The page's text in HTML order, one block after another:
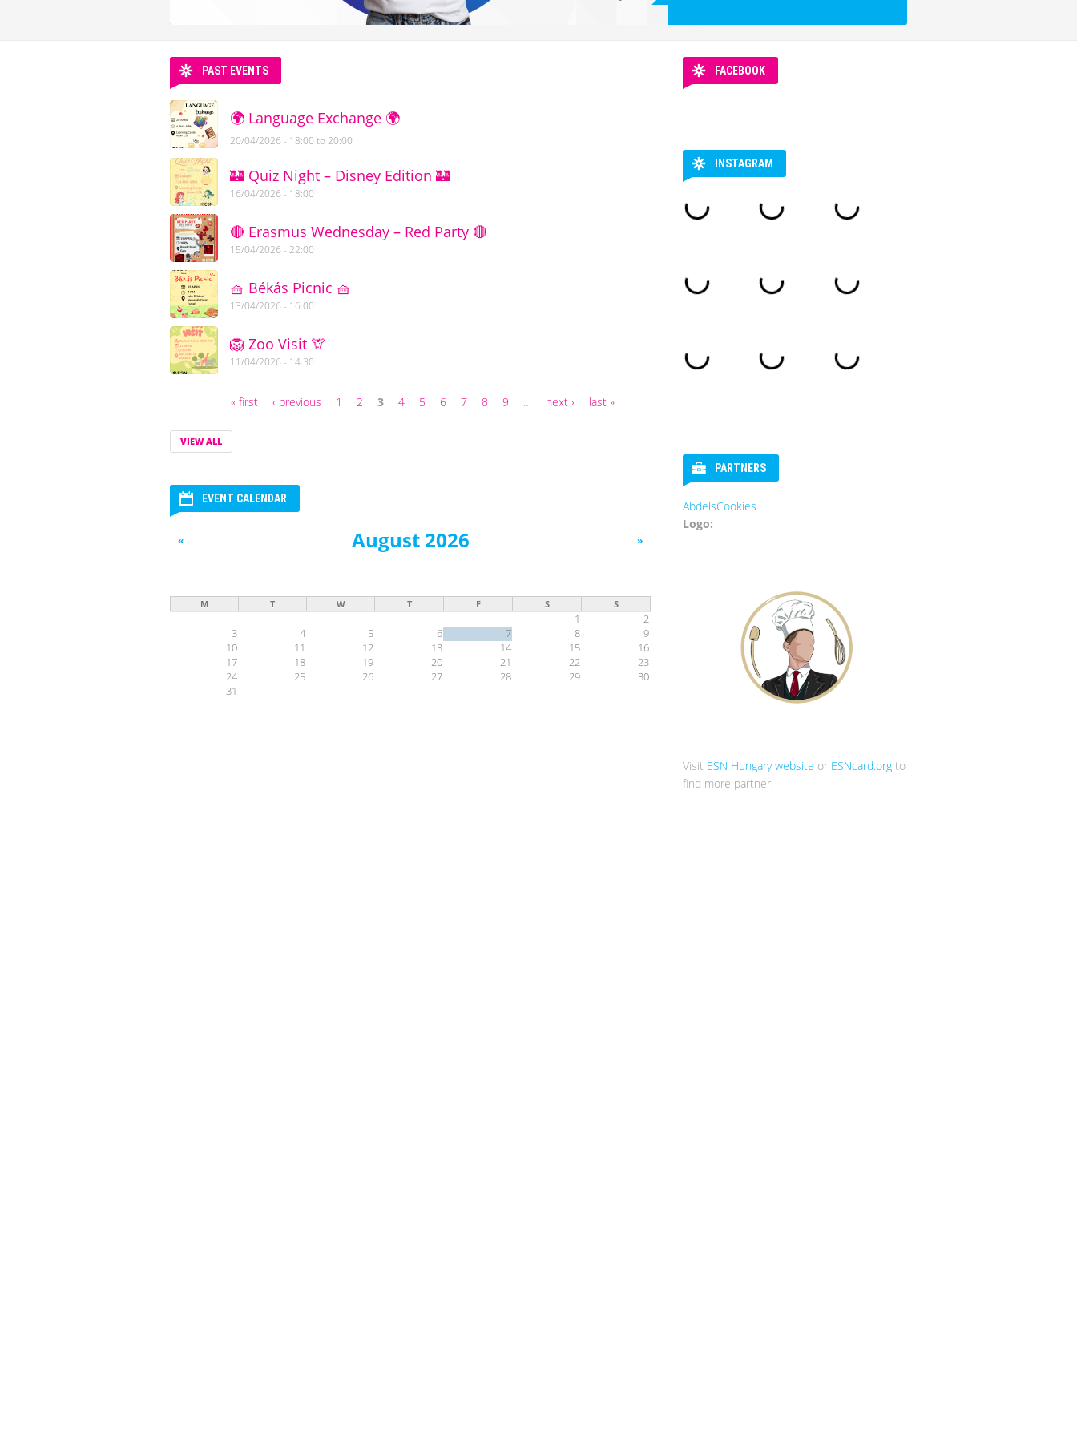
PAST EVENTS
🌍 Language Exchange 🌍
20/04/2026 - 18:00 to20:00
🏰 Quiz Night – Disney Edition 🏰
16/04/2026 - 18:00
🔴 Erasmus Wednesday – Red Party 🔴 ​
15/04/2026 - 22:00
🧺 Békás Picnic 🧺
13/04/2026 - 16:00
🦁 Zoo Visit 🦒
11/04/2026 - 14:30
« first ‹ previous 1 2 3 4 5 6 7 8 9 … next › last »
VIEW ALL
EVENT CALENDAR
August 2026
« »
M T W T F S S
1
2
3
4 5 6 7 8
9
10
11 12 13 14 15
16
17
18 19 20 21 22
23
24
25 26 27 28 29
30
31
FACEBOOK
INSTAGRAM
PARTNERS
AbdelsCookies
Logo:
Visit ESN Hungary website or ESNcard.org to
find more partner.